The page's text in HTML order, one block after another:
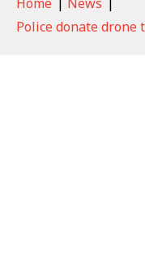
Police donate